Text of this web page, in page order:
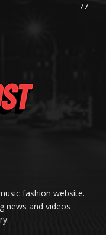
77
fashion website.
news and videos